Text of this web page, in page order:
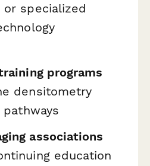
or specialized
programs
densitometry
associations
education